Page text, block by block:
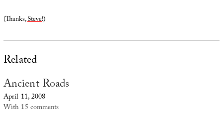
(Thanks,Steve!)
Related
Ancient Roads
April 11, 2008
With 15 comments